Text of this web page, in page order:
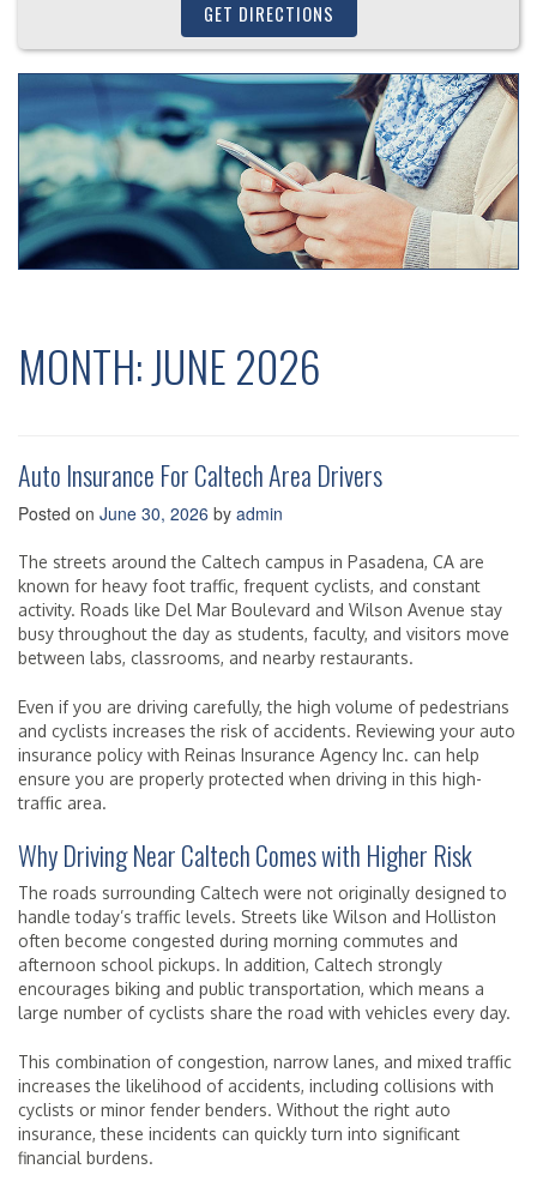
GET DIRECTIONS
MONTH:JUNE 2026
Auto Insurance For Caltech Area Drivers
Posted on June 30, 2026 by admin
The streets around the Caltech campus in Pasadena, CA are
known for heavy foot traffic, frequent cyclists, and constant
activity. Roads like Del Mar Boulevard and Wilson Avenue stay
busy throughout the day as students, faculty, and visitors move
between labs, classrooms, and nearby restaurants.
Even if you are driving carefully, the high volume of pedestrians
and cyclists increases the risk of accidents. Reviewing your auto
insurance policy with Reinas Insurance Agency Inc. can help
ensure you are properly protected when driving in this high-
traffic area.
Why Driving Near Caltech Comes with Higher Risk
The roads surrounding Caltech were not originally designed to
handle today’s traffic levels. Streets like Wilson and Holliston
often become congested during morning commutes and
afternoon school pickups. In addition, Caltech strongly
encourages biking and public transportation, which means a
large number of cyclists share the road with vehicles every day.
This combination of congestion, narrow lanes, and mixed traffic
increases the likelihood of accidents, including collisions with
cyclists or minor fender benders. Without the right auto
insurance, these incidents can quickly turn into significant
financial burdens.